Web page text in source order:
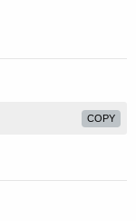
COPY